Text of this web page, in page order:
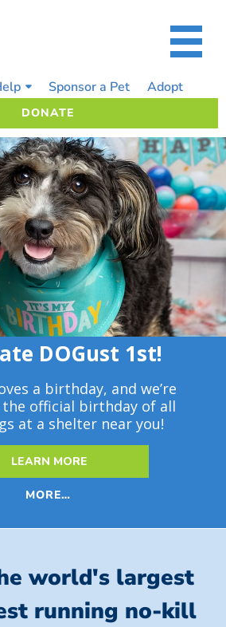
Sponsor a Pet Adopt
DONATE
DOGust 1st!
a birthday, and we’re
official birthday of all
at a shelter near you!
LEARN MORE
MORE…
world's largest
running no-kill